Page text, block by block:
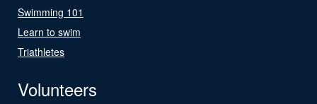
Swimming 101
Learn to swim
Triathletes
Volunteers